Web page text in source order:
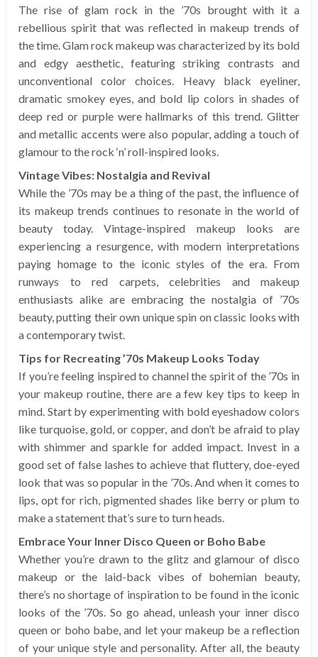
The rise of glam rock in the ’70s brought with it a
rebellious spirit that was reflected in makeup trends of
the time. Glam rock makeup was characterized by its bold
and edgy aesthetic, featuring striking contrasts and
unconventional color choices. Heavy black eyeliner,
dramatic smokey eyes, and bold lip colors in shades of
deep red or purple were hallmarks of this trend. Glitter
and metallic accents were also popular, adding a touch of
glamour to the rock ‘n’ roll-inspired looks.
Vintage Vibes: Nostalgia and Revival
While the ’70s may be a thing of the past, the influence of
its makeup trends continues to resonate in the world of
beauty today. Vintage-inspired makeup looks are
experiencing a resurgence, with modern interpretations
paying homage to the iconic styles of the era. From
runways to red carpets, celebrities and makeup
enthusiasts alike are embracing the nostalgia of ’70s
beauty, putting their own unique spin on classic looks with
a contemporary twist.
Tips for Recreating ’70s Makeup Looks Today
If you’re feeling inspired to channel the spirit of the ’70s in
your makeup routine, there are a few key tips to keep in
mind. Start by experimenting with bold eyeshadow colors
like turquoise, gold, or copper, and don’t be afraid to play
with shimmer and sparkle for added impact. Invest in a
good set of false lashes to achieve that fluttery, doe-eyed
look that was so popular in the ’70s. And when it comes to
lips, opt for rich, pigmented shades like berry or plum to
make a statement that’s sure to turn heads.
Embrace Your Inner Disco Queen or Boho Babe
Whether you’re drawn to the glitz and glamour of disco
makeup or the laid-back vibes of bohemian beauty,
there’s no shortage of inspiration to be found in the iconic
looks of the ’70s. So go ahead, unleash your inner disco
queen or boho babe, and let your makeup be a reflection
of your unique style and personality. After all, the beauty